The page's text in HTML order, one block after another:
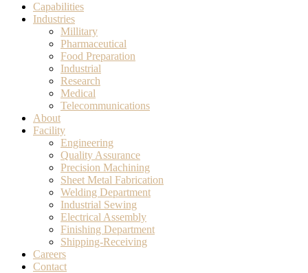
Capabilities
Industries
Millitary
Pharmaceutical
Food Preparation
Industrial
Research
Medical
Telecommunications
About
Facility
Engineering
Quality Assurance
Precision Machining
Sheet Metal Fabrication
Welding Department
Industrial Sewing
Electrical Assembly
Finishing Department
Shipping-Receiving
Careers
Contact